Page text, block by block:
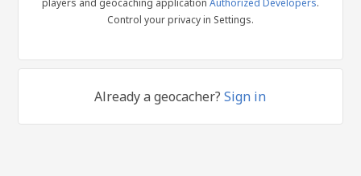
Control your privacy in Settings.
Already a geocacher?Sign in